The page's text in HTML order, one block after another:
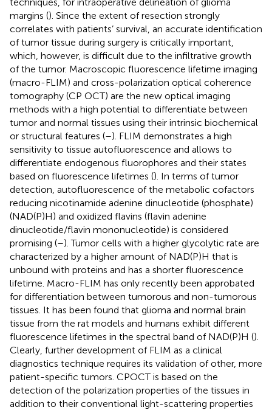
margins (). Since the extent of resection strongly
correlates with patients’ survival, an accurate identification
of tumor tissue during surgery is critically important,
which, however, is difficult due to the infiltrative growth
of the tumor. Macroscopic fluorescence lifetime imaging
(macro-FLIM) and cross-polarization optical coherence
tomography (CP OCT) are the new optical imaging
methods with a high potential to differentiate between
tumor and normal tissues using their intrinsic biochemical
or structural features (–). FLIM demonstrates a high
sensitivity to tissue autofluorescence and allows to
differentiate endogenous fluorophores and their states
based on fluorescence lifetimes (). In terms of tumor
detection, autofluorescence of the metabolic cofactors
reducing nicotinamide adenine dinucleotide (phosphate)
(NAD(P)H) and oxidized flavins (flavin adenine
dinucleotide/flavin mononucleotide) is considered
promising (–). Tumor cells with a higher glycolytic rate are
characterized by a higher amount of NAD(P)H that is
unbound with proteins and has a shorter fluorescence
lifetime. Macro-FLIM has only recently been approbated
for differentiation between tumorous and non-tumorous
tissues. It has been found that glioma and normal brain
tissue from the rat models and humans exhibit different
fluorescence lifetimes in the spectral band of NAD(P)H ().
Clearly, further development of FLIM as a clinical
diagnostics technique requires its validation of other, more
patient-specific tumors. CPOCT is based on the
detection of the polarization properties of the tissues in
addition to their conventional light-scattering properties